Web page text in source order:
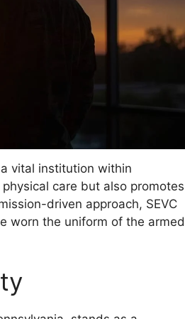
vital institution within
care but also promotes
driven approach, SEVC
worn the uniform of the armed